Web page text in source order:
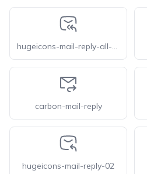
hugeicons-mail-reply-all-02
carbon-mail-reply
hugeicons-mail-reply-02